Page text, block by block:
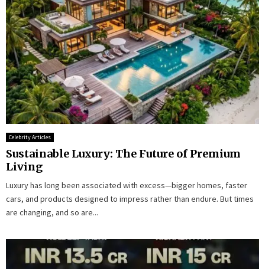
Celebrity Articles
Sustainable Luxury: The Future of Premium
Living
Luxury has long been associated with excess—bigger homes, faster
cars, and products designed to impress rather than endure. But times
are changing, and so are...